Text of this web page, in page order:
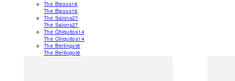
The Bisous16
The Bisous16
The Salons27
The Salons27
The Chiquitos14
The Chiquitos14
The Berlingot8
The Berlingot8